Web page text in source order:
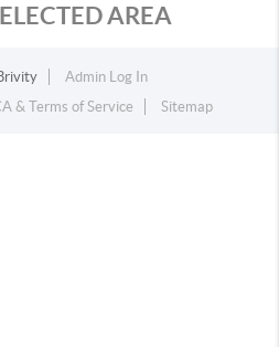
AREA
Admin Log In
& Terms of Service Sitemap